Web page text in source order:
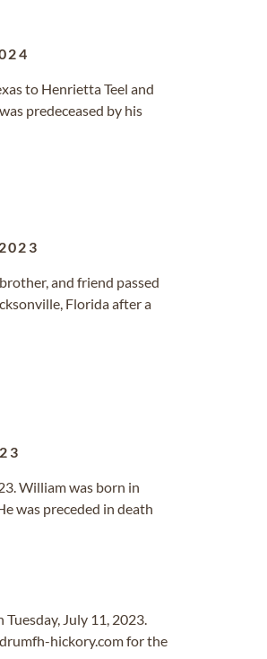
to Henrietta Teel and
predeceased by his
and friend passed
Florida after a
William was born in
was preceded in death
July 11, 2023.
hickory.com for the